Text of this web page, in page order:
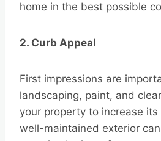
home in the best possible
2. Curb Appeal
First impressions are
landscaping, paint, and
your property to increase its
well-maintained exterior